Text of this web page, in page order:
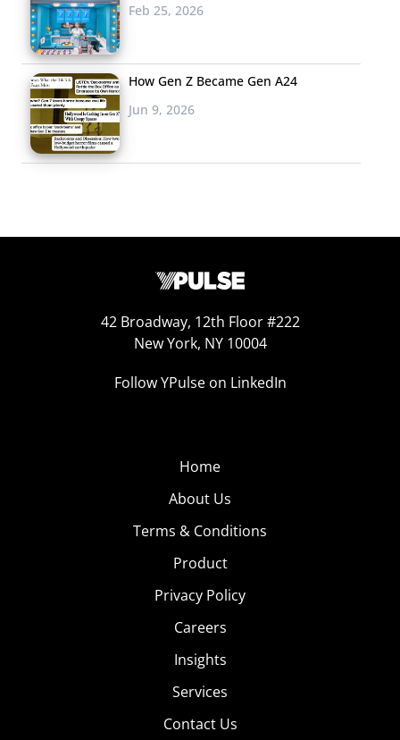
Feb 25, 2026
How Gen Z Became Gen A24
Jun 9, 2026
42 Broadway, 12th Floor #222
New York, NY 10004
Follow YPulse on LinkedIn
Home
About Us
Terms & Conditions
Product
Privacy Policy
Careers
Insights
Services
Contact Us